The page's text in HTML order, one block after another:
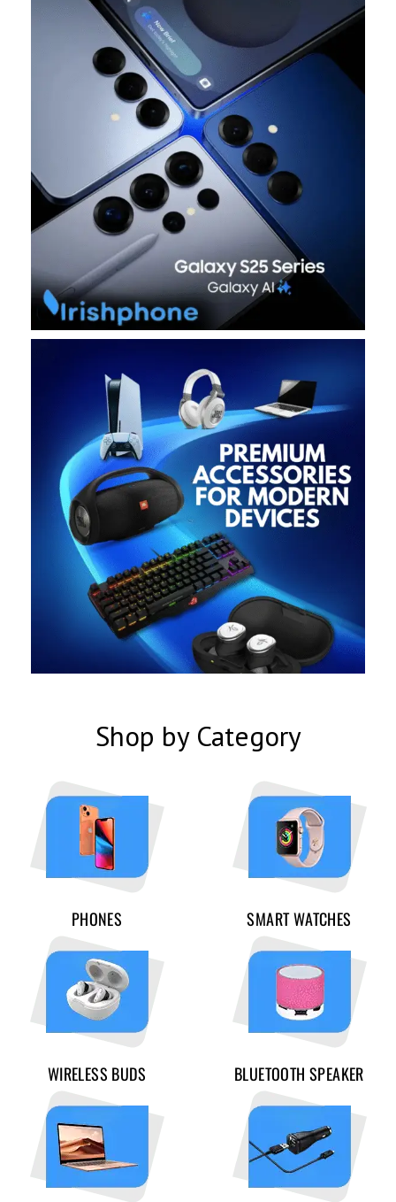
Shop by Category
PHONES SMART WATCHES
WIRELESS BUDS BLUETOOTH SPEAKER